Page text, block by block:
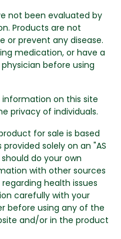
not been evaluated by
Products are not
or prevent any disease.
medication, or have a
before using
on this site
privacy of individuals.
for sale is based
solely on an "AS
should do your own
with other sources
health issues
carefully with your
before using any of the
and/or in the product